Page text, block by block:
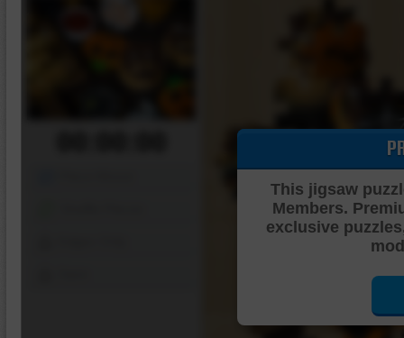
This jigsaw
Members.
exclusive